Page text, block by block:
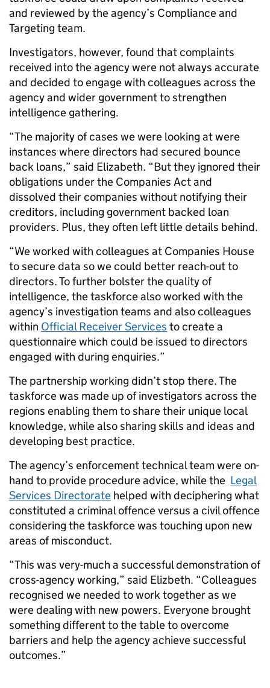
and reviewed by the agency’s Compliance and
Targeting team.
Investigators, however, found that complaints
received into the agency were not always accurate
and decided to engage with colleagues across the
agency and wider government to strengthen
intelligence gathering.
“The majority of cases we were looking at were
instances where directors had secured bounce
back loans,” said Elizabeth. “But they ignored their
obligations under the Companies Act and
dissolved their companies without notifying their
creditors, including government backed loan
providers. Plus, they often left little details behind.
“We worked with colleagues at Companies House
to secure data so we could better reach-out to
directors. To further bolster the quality of
intelligence, the taskforce also worked with the
agency’s investigation teams and also colleagues
within Official Receiver Services to create a
questionnaire which could be issued to directors
engaged with during enquiries.”
The partnership working didn’t stop there. The
taskforce was made up of investigators across the
regions enabling them to share their unique local
knowledge, while also sharing skills and ideas and
developing best practice.
The agency’s enforcement technical team were on-
hand to provide procedure advice, while the Legal
Services Directorate helped with deciphering what
constituted a criminal offence versus a civil offence
considering the taskforce was touching upon new
areas of misconduct.
“This was very-much a successful demonstration of
cross-agency working,” said Elizbeth. “Colleagues
recognised we needed to work together as we
were dealing with new powers. Everyone brought
something different to the table to overcome
barriers and help the agency achieve successful
outcomes.”